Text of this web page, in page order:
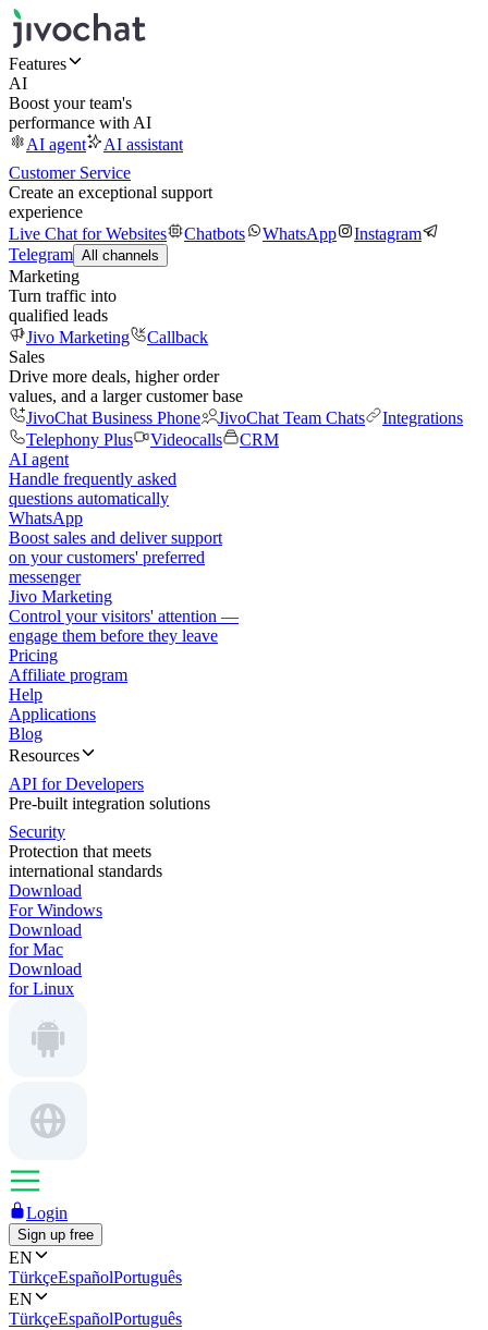
Features
AI
Boost your team's
performance with AI
AI agent
AI assistant
Customer Service
Create an exceptional support
experience
Live Chat for Websites
Chatbots WhatsApp
Instagram
Telegram All channels
Marketing
Turn traffic into
qualified leads
Jivo Marketing
Callback
Sales
Drive more deals, higher order
values, and a larger customer base
JivoChat Business Phone
JivoChat Team Chats
Integrations
Telephony Plus
Videocalls
CRM
AI agent
Handle frequently asked
questions automatically
WhatsApp
Boost sales and deliver support
on your customers' preferred
messenger
Jivo Marketing
Control your visitors' attention —
engage them before they leave
Pricing
Affiliate program
Help
Applications
Blog
Resources
API for Developers
Pre-built integration solutions
Security
Protection that meets
international standards
Download
For Windows
Download
for Mac
Download
for Linux
Login
Sign up free
EN
TürkçeEspañolPortuguês
EN
TürkçeEspañolPortuguês